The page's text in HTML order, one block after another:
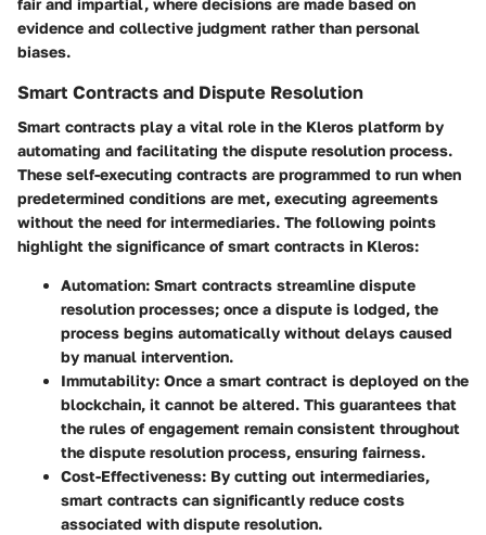
evidence and collective judgment rather than personal
biases.
Smart Contracts and Dispute Resolution
Smart contracts play a vital role in the Kleros platform by
automating and facilitating the dispute resolution process.
These self-executing contracts are programmed to run when
predetermined conditions are met, executing agreements
without the need for intermediaries. The following points
highlight the significance of smart contracts in Kleros:
Automation: Smart contracts streamline dispute
resolution processes; once a dispute is lodged, the
process begins automatically without delays caused
by manual intervention.
Immutability: Once a smart contract is deployed on the
blockchain, it cannot be altered. This guarantees that
the rules of engagement remain consistent throughout
the dispute resolution process, ensuring fairness.
Cost-Effectiveness: By cutting out intermediaries,
smart contracts can significantly reduce costs
associated with dispute resolution.